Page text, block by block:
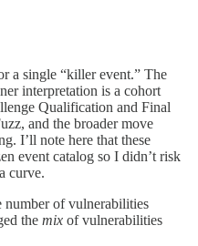
a single “killer event.” The
interpretation is a cohort
Qualification and Final
and the broader move
I’ll note here that these
event catalog so I didn’t risk
curve.
number of vulnerabilities
the mix of vulnerabilities